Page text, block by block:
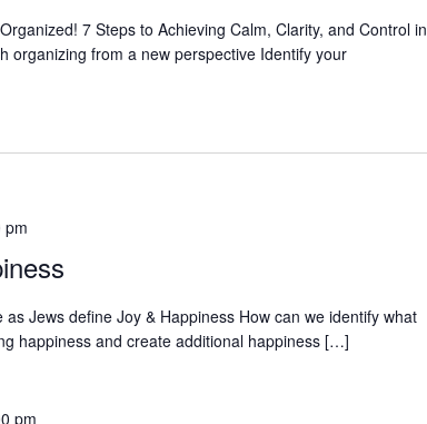
7 Steps to Achieving Calm, Clarity, and Control in
organizing from a new perspective Identify your
pm
Jews define Joy & Happiness How can we identify what
happiness and create additional happiness […]
pm